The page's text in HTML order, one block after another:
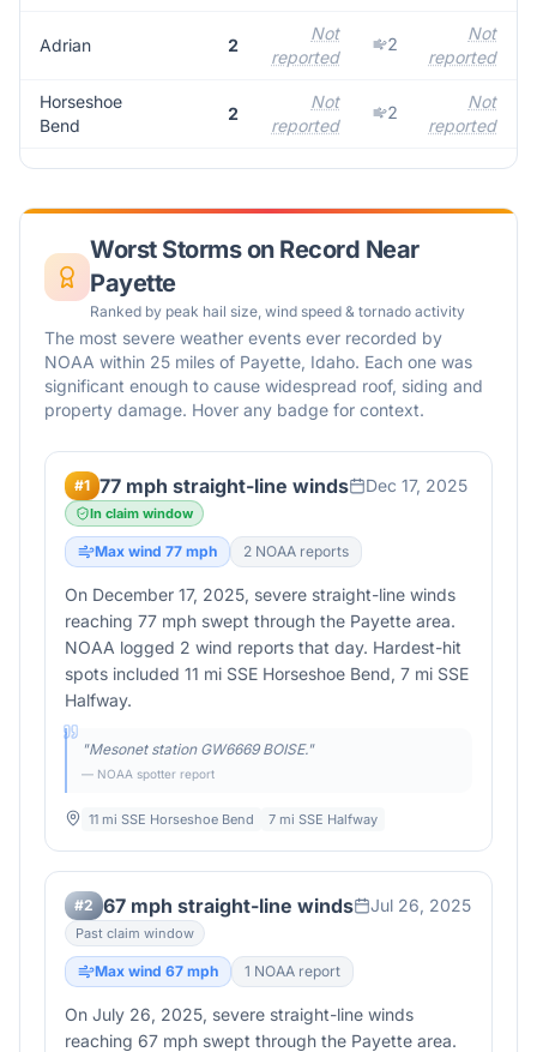
Adrian 2
Not
reported
2
Not
reported
Horseshoe
Bend
2
Not
reported
2
Not
reported
Worst Storms on Record Near
Payette
Ranked by peak hail size, wind speed & tornado activity
The most severe weather events ever recorded by
NOAA within 25 miles of Payette, Idaho. Each one was
significant enough to cause widespread roof, siding and
property damage. Hover any badge for context.
#1 77 mph straight-line winds Dec 17, 2025
In claim window
Max wind 77 mph 2 NOAA reports
On December 17, 2025, severe straight-line winds
reaching 77 mph swept through the Payette area.
NOAA logged 2 wind reports that day. Hardest-hit
spots included 11 mi SSE Horseshoe Bend, 7 mi SSE
Halfway.
"Mesonet station GW6669 BOISE."
— NOAA spotter report
11 mi SSE Horseshoe Bend 7 mi SSE Halfway
#2 67 mph straight-line winds Jul 26, 2025
Past claim window
Max wind 67 mph 1 NOAA report
On July 26, 2025, severe straight-line winds
reaching 67 mph swept through the Payette area.